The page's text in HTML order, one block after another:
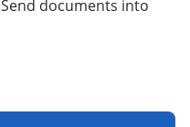
Send documents into